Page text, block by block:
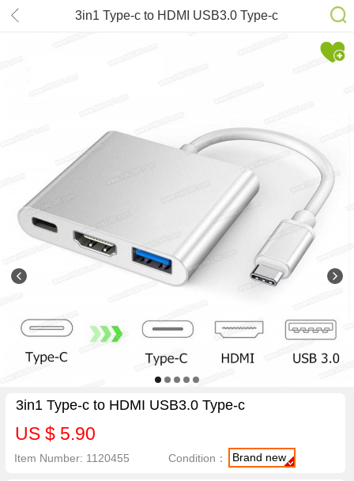
3in1 Type-c to HDMI USB3.0 Type-c
3in1 Type-c to HDMI USB3.0 Type-c
US $ 5.90
Item Number: 1120455 Condition： Brand new